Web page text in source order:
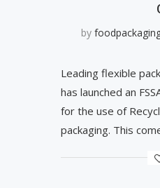
by
Leading flexible
has launched an
for the use of
packaging. This